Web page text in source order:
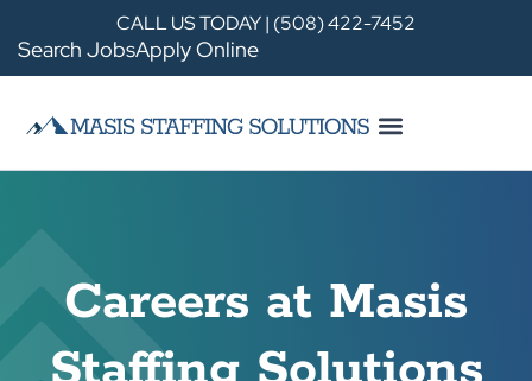
CALL US TODAY | (508) 422-7452
Search JobsApply Online
Careers at Masis